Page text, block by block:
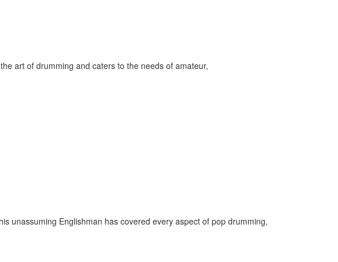
art of drumming and caters to the needs of amateur,
unassuming Englishman has covered every aspect of pop drumming,